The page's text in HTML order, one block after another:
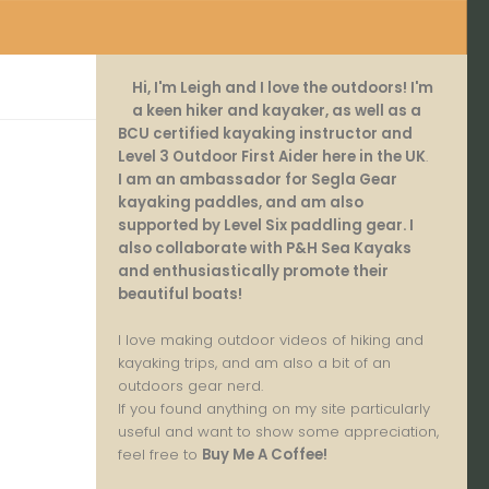
Hi, I'm Leigh and I love the outdoors! I'm
a keen hiker and kayaker, as well as a
BCU certified kayaking instructor and
Level 3 Outdoor First Aider here in the UK.
I am an ambassador for Segla Gear
kayaking paddles, and am also
supported by Level Six paddling gear. I
also collaborate with P&H Sea Kayaks
and enthusiastically promote their
beautiful boats!
I love making outdoor videos of hiking and
kayaking trips, and am also a bit of an
outdoors gear nerd.
If you found anything on my site particularly
useful and want to show some appreciation,
feel free to Buy Me A Coffee!